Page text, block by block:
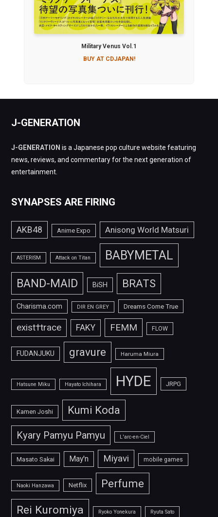
Military Venus Vol.1
BUY AT CDJAPAN!
J-GENERATION
J-GENERATION is a Japanese pop culture website featuring
news, reviews, and commentary for the next generation of
entertainment.
SYNAPSES ARE FIRING
AKB48 Anime Expo Anisong World Matsuri
ASTERISM Attack on Titan BABYMETAL
BAND-MAID BiSH BRATS
Charisma.com DIR EN GREY Dreams Come True
exist†trace FAKY FEMM FLOW
FUDANJUKU gravure Haruma Miura
Hatsune Miku Hayato Ichihara HYDE JRPG
Kamen Joshi Kumi Koda
Kyary Pamyu Pamyu L'arc-en-Ciel
Masato Sakai May'n Miyavi mobile games
Naoki Hanzawa Netflix Perfume
Rei Kuromiya Ryoko Yonekura Ryuta Sato